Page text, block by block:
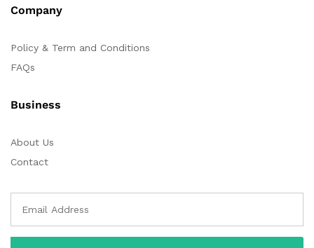
Company
Policy & Term and Conditions
FAQs
Business
About Us
Contact